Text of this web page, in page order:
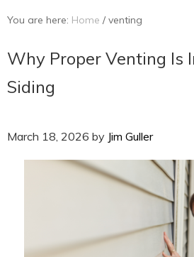
You are here: Home /venting
Why Proper Venting Is
Siding
March 18, 2026 by Jim Guller